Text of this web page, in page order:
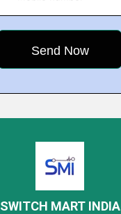
SWITCH MART INDIA